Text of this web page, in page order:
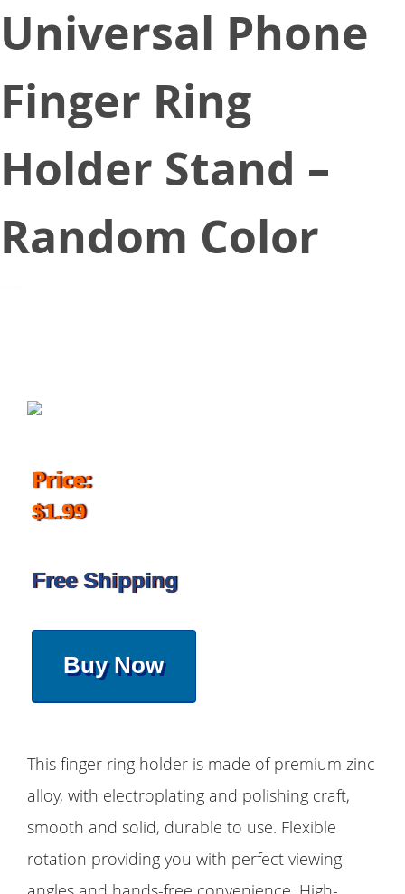
Universal Phone
Finger Ring
Holder Stand –
Random Color
Price:
$1.99
Free Shipping
Buy Now
This finger ring holder is made of premium zinc
alloy, with electroplating and polishing craft,
smooth and solid, durable to use. Flexible
rotation providing you with perfect viewing